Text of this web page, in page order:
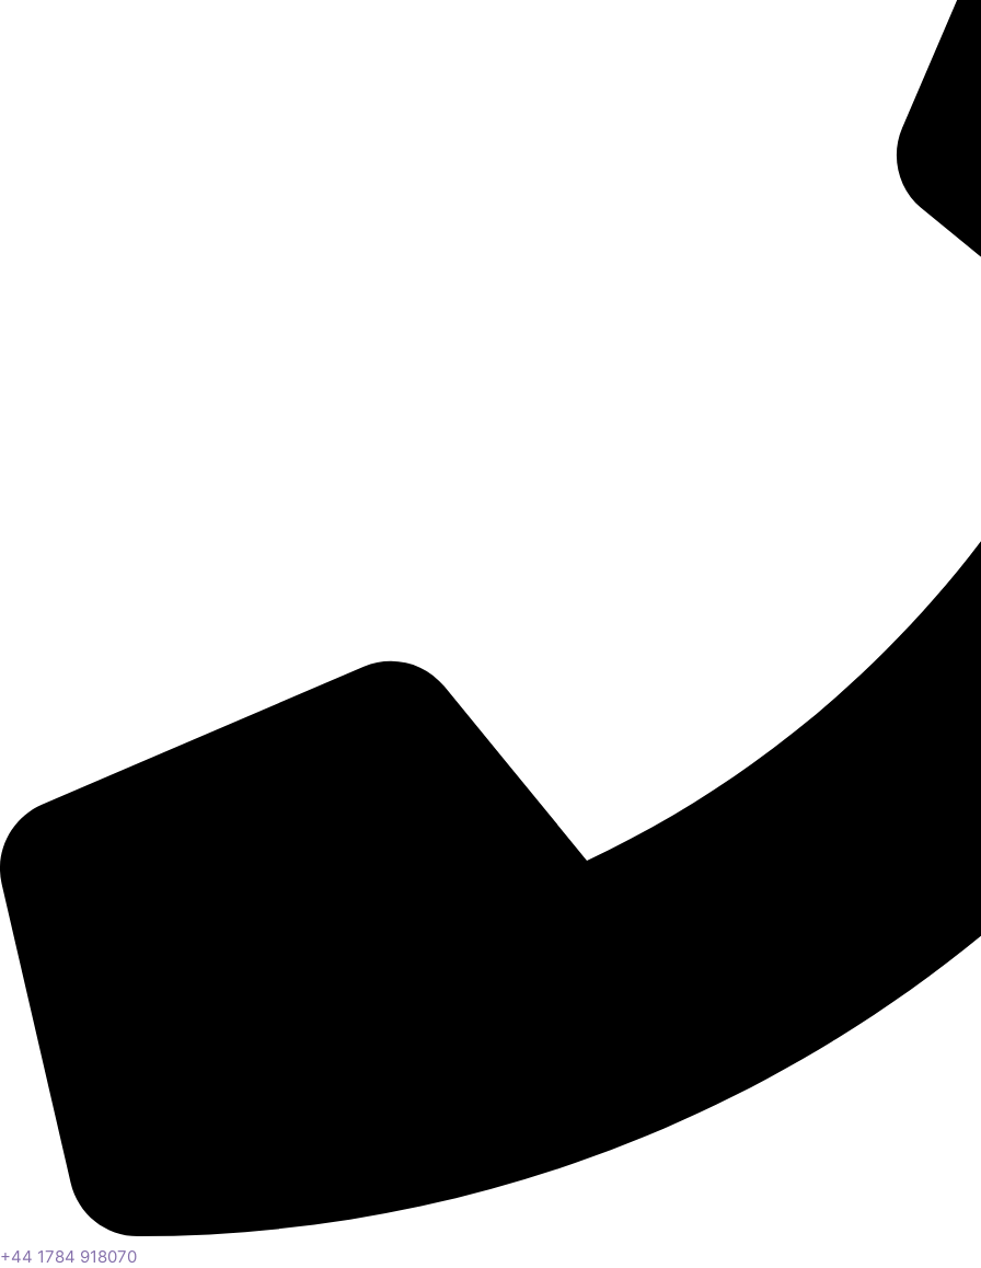
+44 1784 918070